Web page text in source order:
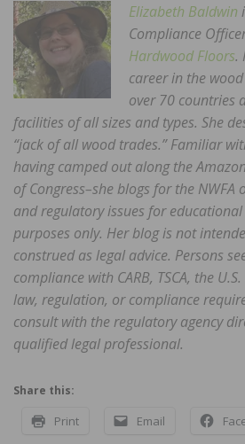
Elizabeth Baldwin
Compliance
Hardwood Floors.
career in the
over 70 countries
facilities of all sizes and types. She
“jack of all wood trades.” Familiar
having camped out along the
of Congress–she blogs for the
and regulatory issues for
purposes only. Her blog is not
construed as legal advice. Persons
compliance with CARB, TSCA, the
law, regulation, or compliance
consult with the regulatory agency
qualified legal professional.
Share this:
Print Email